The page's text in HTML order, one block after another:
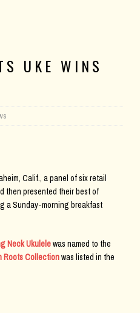
UKE WINS
Calif., a panel of six retail
then presented their best of
a Sunday-morning breakfast
Neck Ukulelewas named to the
Roots Collectionwas listed in the